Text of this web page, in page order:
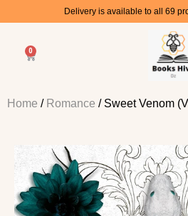
Delivery is available to all 69
0
Home / Romance / Sweet Venom